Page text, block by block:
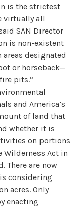
is the strictest
virtually all
SAN Director
is non-existent
designated
or horseback—
pits.”
and America’s
of land that
whether it is
on portions
Wilderness Act in
There are now
considering
acres. Only
enacting